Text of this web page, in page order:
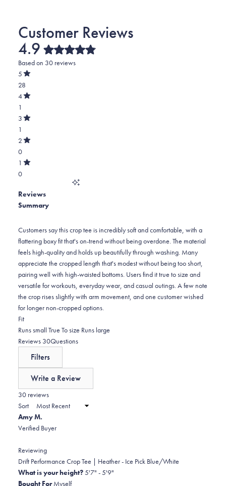
4.9Rated
4.9
Based on 30 reviews
5
Rated
out
of
5
28
Total
5
star
reviews:
28
4
Rated
of
5
1
Total
4
star
reviews:
1
3
Rated
of
5
1
Total
3
star
reviews:
2
Rated
of
5
0
Total
2
reviews:
0
1
Rated
stars
0
1
star
0
Reviews
Summary
Customers say this crop tee is incredibly soft and comfortable, with a
flattering boxy fit that's on-trend without being overdone. The material
feels high-quality and holds up beautifully through washing. Many
appreciate the cropped length that's modest without being too short,
pairing well with high-waisted bottoms. Users find it true to size and
versatile for workouts, everyday wear, and casual outings. A few note
the crop rises slightly with arm movement, and one customer wished
for longer non-cropped options.
FitRated
-0.2
on
scale
2
to
2
Runs small True To size Runs large
Reviews 30(tab
Questions
Filters
Write a Review
new
30 reviews
Sort
Amy M.
Verified Buyer
Reviewing
Drift Performance Crop Tee | Heather - Ice Pick Blue/White
What is your height?5'7" - 5'9"
Bought ForMyself